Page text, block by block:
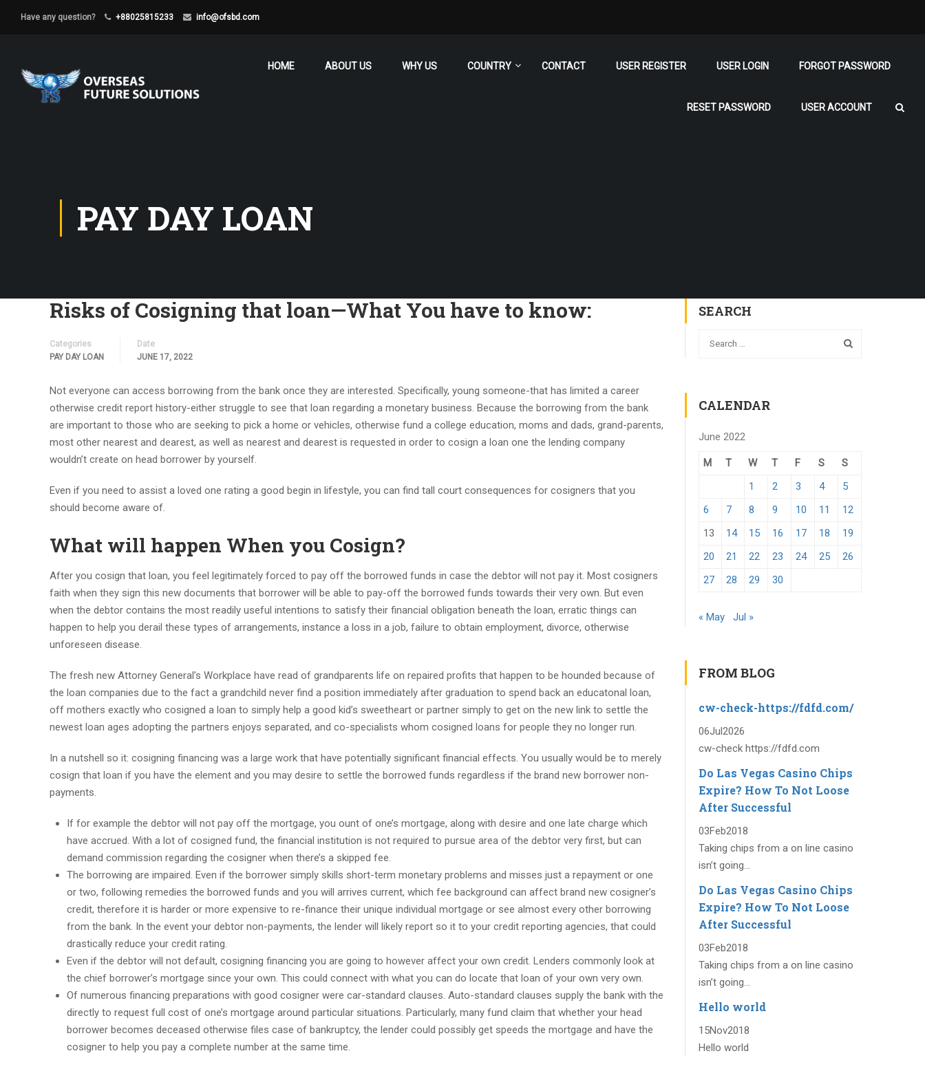
Have any question? +88025815233 info@ofsbd.com
HOME ABOUT US WHY US COUNTRY CONTACT USER REGISTER USER LOGIN FORGOT PASSWORD
RESET PASSWORD USER ACCOUNT
PAY DAY LOAN
Risks of Cosigning that loan—What You have to know:
Categories
PAY DAY LOAN
Date
JUNE 17, 2022
Not everyone can access borrowing from the bank once they are interested. Specifically, young someone-that has limited a career
otherwise credit report history-either struggle to see that loan regarding a monetary business. Because the borrowing from the bank
are important to those who are seeking to pick a home or vehicles, otherwise fund a college education, moms and dads, grand-parents,
most other nearest and dearest, as well as nearest and dearest is requested in order to cosign a loan one the lending company
wouldn’t create on head borrower by yourself.
Even if you need to assist a loved one rating a good begin in lifestyle, you can find tall court consequences for cosigners that you
should become aware of.
What will happen When you Cosign?
After you cosign that loan, you feel legitimately forced to pay off the borrowed funds in case the debtor will not pay it. Most cosigners
faith when they sign this new documents that borrower will be able to pay-off the borrowed funds towards their very own. But even
when the debtor contains the most readily useful intentions to satisfy their financial obligation beneath the loan, erratic things can
happen to help you derail these types of arrangements, instance a loss in a job, failure to obtain employment, divorce, otherwise
unforeseen disease.
The fresh new Attorney General’s Workplace have read of grandparents life on repaired profits that happen to be hounded because of
the loan companies due to the fact a grandchild never find a position immediately after graduation to spend back an educatonal loan,
off mothers exactly who cosigned a loan to simply help a good kid’s sweetheart or partner simply to get on the new link to settle the
newest loan ages adopting the partners enjoys separated, and co-specialists whom cosigned loans for people they no longer run.
In a nutshell so it: cosigning financing was a large work that have potentially significant financial effects. You usually would be to merely
cosign that loan if you have the element and you may desire to settle the borrowed funds regardless if the brand new borrower non-
payments.
If for example the debtor will not pay off the mortgage, you ount of one’s mortgage, along with desire and one late charge which
have accrued. With a lot of cosigned fund, the financial institution is not required to pursue area of the debtor very first, but can
demand commission regarding the cosigner when there’s a skipped fee.
The borrowing are impaired. Even if the borrower simply skills short-term monetary problems and misses just a repayment or one
or two, following remedies the borrowed funds and you will arrives current, which fee background can affect brand new cosigner’s
credit, therefore it is harder or more expensive to re-finance their unique individual mortgage or see almost every other borrowing
from the bank. In the event your debtor non-payments, the lender will likely report so it to your credit reporting agencies, that could
drastically reduce your credit rating.
Even if the debtor will not default, cosigning financing you are going to however affect your own credit. Lenders commonly look at
the chief borrower’s mortgage since your own. This could connect with what you can do locate that loan of your own very own.
Of numerous financing preparations with good cosigner were car-standard clauses. Auto-standard clauses supply the bank with the
directly to request full cost of one’s mortgage around particular situations. Particularly, many fund claim that whether your head
borrower becomes deceased otherwise files case of bankruptcy, the lender could possibly get speeds the mortgage and have the
cosigner to help you pay a complete number at the same time.
SEARCH
CALENDAR
June 2022
M T W T F S
S
1
2 3 4
5
6
7 8 9 10 11
12
13
14 15 16 17 18
19
20
21 22 23 24 25
26
27
28 29 30
« May Jul »
FROM BLOG
cw-check-https://fdfd.com/
06Jul2026
cw-check https://fdfd.com
Do Las Vegas Casino Chips
Expire? How To Not Loose
After Successful
03Feb2018
Taking chips from a on line casino
isn’t going...
Do Las Vegas Casino Chips
Expire? How To Not Loose
After Successful
03Feb2018
Taking chips from a on line casino
isn’t going...
Hello world
15Nov2018
Hello world